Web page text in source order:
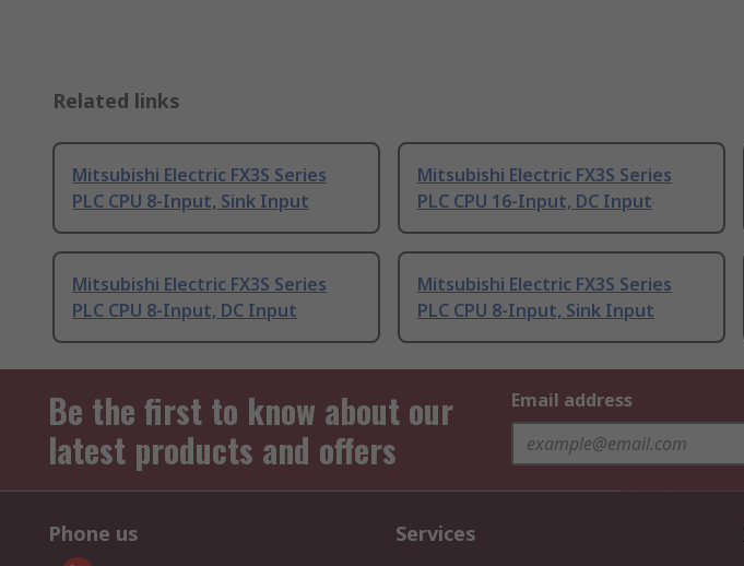
Related links
Mitsubishi Electric FX3S Series
PLC CPU 8-Input, Sink Input
Mitsubishi Electric FX3S Series
PLC CPU 16-Input, DC Input
Mitsubishi Electric FX3S Series
PLC CPU 8-Input, DC Input
Mitsubishi Electric FX3S Series
PLC CPU 8-Input, Sink Input
Be the first to know about our
latest products and offers
Email address
Phone us Services